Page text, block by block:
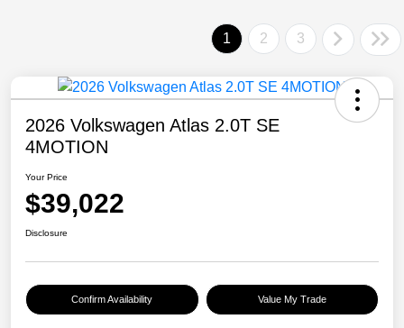
1 2 3
2026 Volkswagen Atlas 2.0T SE
4MOTION
Your Price
$39,022
Disclosure
Confirm Availability Value My Trade